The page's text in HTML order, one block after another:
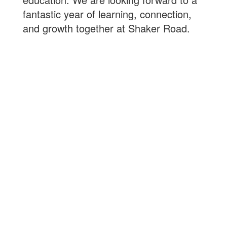
fantastic year of learning, connection,
and growth together at Shaker Road.